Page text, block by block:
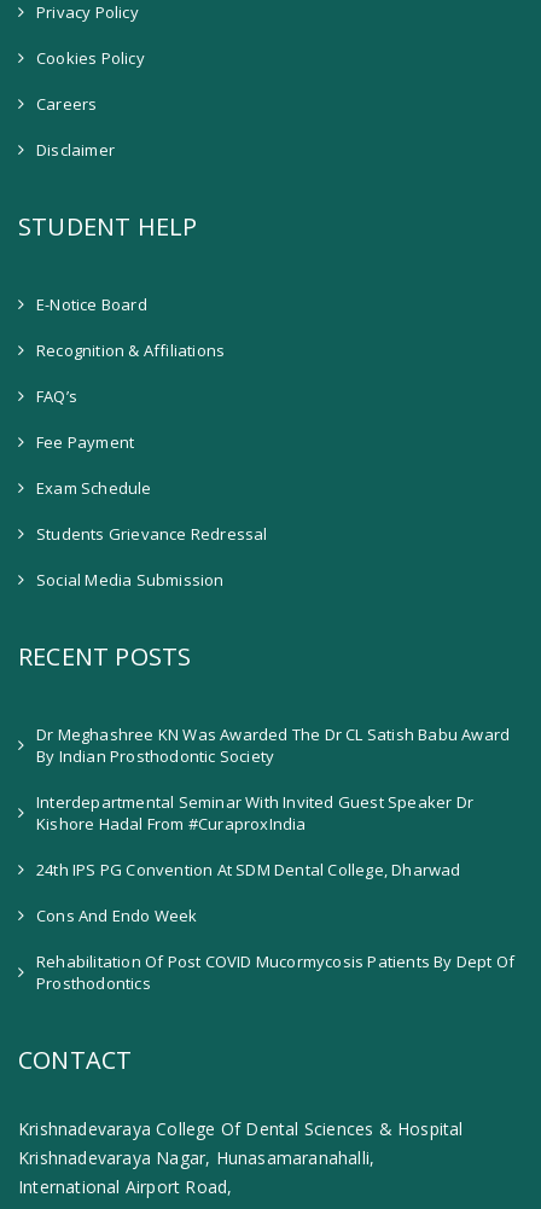
Privacy Policy
Cookies Policy
Careers
Disclaimer
STUDENT HELP
E-Notice Board
Recognition & Affiliations
FAQ’s
Fee Payment
Exam Schedule
Students Grievance Redressal
Social Media Submission
RECENT POSTS
Dr Meghashree KN Was Awarded The Dr CL Satish Babu Award
By Indian Prosthodontic Society
Interdepartmental Seminar With Invited Guest Speaker Dr
Kishore Hadal From #CuraproxIndia
24th IPS PG Convention At SDM Dental College, Dharwad
Cons And Endo Week
Rehabilitation Of Post COVID Mucormycosis Patients By Dept Of
Prosthodontics
CONTACT
Krishnadevaraya College Of Dental Sciences & Hospital
Krishnadevaraya Nagar, Hunasamaranahalli,
International Airport Road,